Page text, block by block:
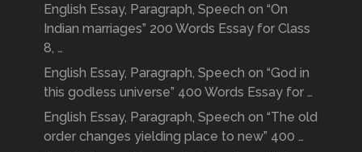
English Essay, Paragraph, Speech on “On
Indian marriages” 200 Words Essay for Class
8, …
English Essay, Paragraph, Speech on “God in
this godless universe” 400 Words Essay for …
English Essay, Paragraph, Speech on “The old
order changes yielding place to new” 400 …